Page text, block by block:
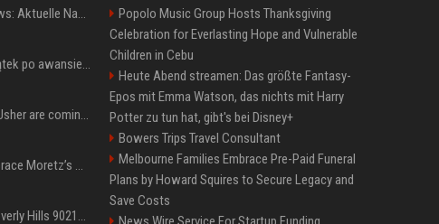
Donald Trump News: Aktuelle Nachrichten & Eilmeldungen von heute zum US-Präsidenten.
US Open. Iga Świątek po awansie do 1/8 finału: dziś trzymałam poziom
Chris Brown and Usher are coming to Syracuse: They’re bringing lots of traffic with them
All About Chloë Grace Moretz’s Wife, Kate Harrison
33 Jahre nach „Beverly Hills 90210“: Jennie hat sich Garth nicht verändert
Popolo Music Group Hosts Thanksgiving
Celebration for Everlasting Hope and Vulnerable
Children in Cebu
Heute Abend streamen: Das größte Fantasy-
Epos mit Emma Watson, das nichts mit Harry
Potter zu tun hat, gibt's bei Disney+
Bowers Trips Travel Consultant
Melbourne Families Embrace Pre-Paid Funeral
Plans by Howard Squires to Secure Legacy and
Save Costs